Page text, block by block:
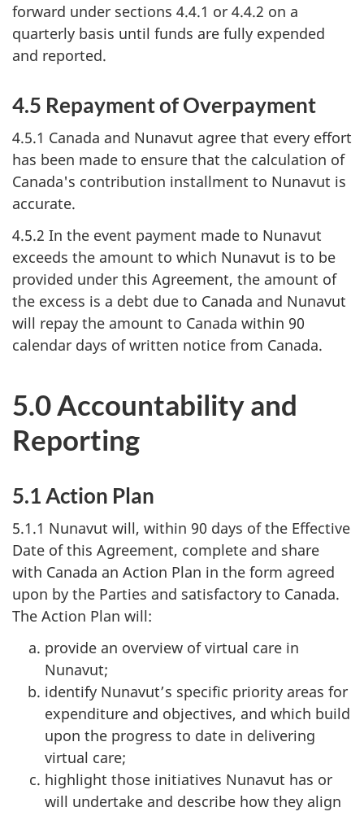
forward under sections 4.4.1 or 4.4.2 on a
quarterly basis until funds are fully expended
and reported.
4.5 Repayment of Overpayment
4.5.1 Canada and Nunavut agree that every effort
has been made to ensure that the calculation of
Canada's contribution installment to Nunavut is
accurate.
4.5.2 In the event payment made to Nunavut
exceeds the amount to which Nunavut is to be
provided under this Agreement, the amount of
the excess is a debt due to Canada and Nunavut
will repay the amount to Canada within 90
calendar days of written notice from Canada.
5.0 Accountability and
Reporting
5.1 Action Plan
5.1.1 Nunavut will, within 90 days of the Effective
Date of this Agreement, complete and share
with Canada an Action Plan in the form agreed
upon by the Parties and satisfactory to Canada.
The Action Plan will:
provide an overview of virtual care in
Nunavut;
identify Nunavut’s specific priority areas for
expenditure and objectives, and which build
upon the progress to date in delivering
virtual care;
highlight those initiatives Nunavut has or
will undertake and describe how they align